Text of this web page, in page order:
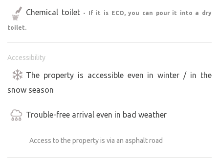
Chemical toilet - If it is ECO, you can pour it into a dry
toilet.
Accessibility
The property is accessible even in winter / in the
snow season
Trouble-free arrival even in bad weather
Access to the property is via an asphalt road